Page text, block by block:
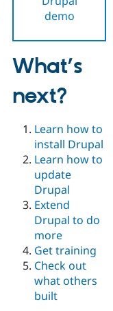
Case
Drupal for
Drupal for
Education
Drupal for
Drupal for
eCommerce
Drupal for
Getting
Local
Developer
Drupal
Guide
Drupal
API
Certified
Find a
Provider
Find a
Partner
Find
Drupal
About the
DrupalCon
Events
Jobs /
News &
The Drupal
Donate
Become a
Become a
Maker
Become a
Sustaining
Try Hosting
demo
What’s
next?
Learn how to
install Drupal
Learn how to
update
Drupal
Extend
Drupal to do
more
Get training
Check out
what others
built